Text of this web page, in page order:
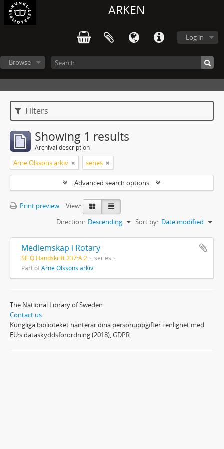
ARKEN
Log in
Browse
Filters
Showing 1 results
Archival description
Arne Olssons arkiv series
Advanced search options
Print preview
View:
Sort by: Date modified
Direction: Descending
Medlemskap i Rotary
SE Q Handskrift 237:A:2
series
Part ofArne Olssons arkiv
The National Library of Sweden
Contact us
Kungliga biblioteket hanterar dina personuppgifter i enlighet med
EU:s dataskyddsförordning (2018), GDPR.